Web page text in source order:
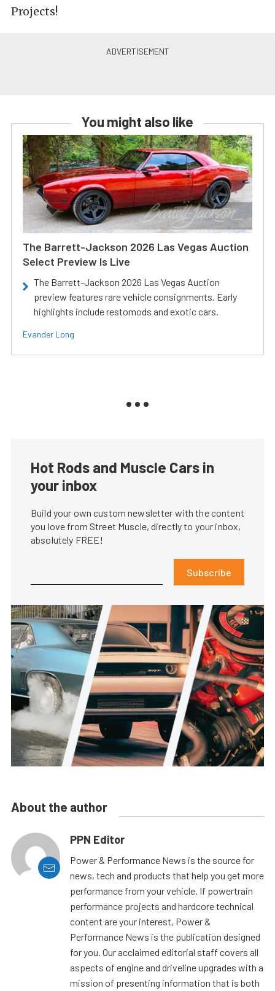
Projects!
You might also like
The Barrett-Jackson 2026 Las Vegas Auction
Select Preview Is Live
The Barrett-Jackson 2026 Las Vegas Auction
preview features rare vehicle consignments. Early
highlights include restomods and exotic cars.
Evander Long
Hot Rods and Muscle Cars in
your inbox
Build your own custom newsletter with the content
you love from Street Muscle, directly to your inbox,
absolutely FREE!
Subscribe
About the author
PPN Editor
Power & Performance News is the source for
news, tech and products that help you get more
performance from your vehicle. If powertrain
performance projects and hardcore technical
content are your interest, Power &
Performance News is the publication designed
for you. Our acclaimed editorial staff covers all
aspects of engine and driveline upgrades with a
mission of presenting information that is both